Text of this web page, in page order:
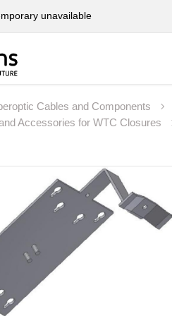
unavailable
Cables and Components
Accessories for WTC Closures